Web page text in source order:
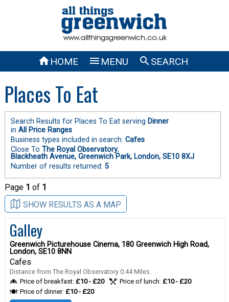
HOME  MENU SEARCH
Places To Eat
Search Results for Places To Eat serving Dinner
in All Price Ranges
Business types included in search: Cafes
Close To The Royal Observatory,
Blackheath Avenue, Greenwich Park, London, SE10 8XJ
Number of results returned: 5
Page 1 of 1
SHOW RESULTS AS A MAP
Galley
Greenwich Picturehouse Cinema, 180 Greenwich High Road,
London, SE10 8NN
Cafes
Distance from The Royal Observatory 0.44 Miles.
Price of breakfast: £10 - £20 Price of lunch: £10 - £20
Price of dinner: £10 - £20